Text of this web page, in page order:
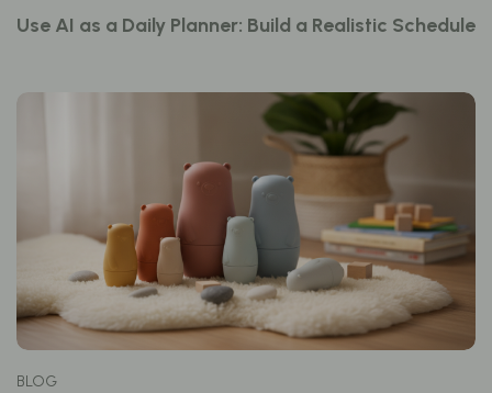
Use AI as a Daily Planner: Build a Realistic Schedule
BLOG